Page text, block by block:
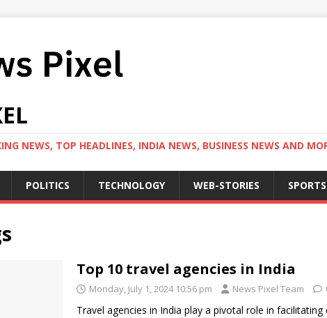
NEWS, TOP HEADLINES, INDIA NEWS, BUSINESS NEWS AND
POLITICS TECHNOLOGY WEB-STORIES SPORTS
Top 10 travel agencies in India
Monday, July 1, 2024 10:56 pm News Pixel Team
Travel agencies in India play a pivotal role in